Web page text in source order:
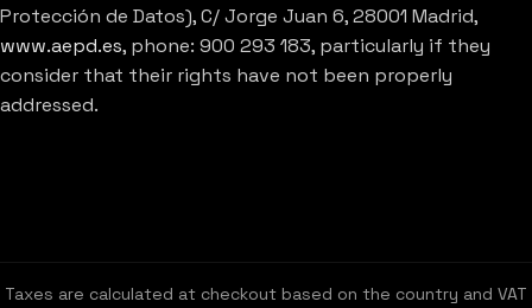
Protección de Datos), C/ Jorge Juan 6, 28001 Madrid,
www.aepd.es, phone: 900 293 183, particularly if they
consider that their rights have not been properly
addressed.
Taxes are calculated at checkout based on the country and VAT